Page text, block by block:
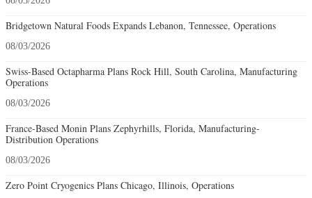
Bridgetown Natural Foods Expands Lebanon, Tennessee, Operations
08/03/2026
Swiss-Based Octapharma Plans Rock Hill, South Carolina, Manufacturing
Operations
08/03/2026
France-Based Monin Plans Zephyrhills, Florida, Manufacturing-
Distribution Operations
08/03/2026
Zero Point Cryogenics Plans Chicago, Illinois, Operations